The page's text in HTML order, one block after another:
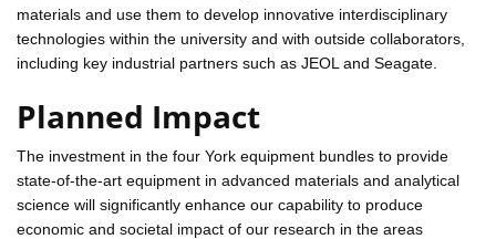
materials and use them to develop innovative interdisciplinary
technologies within the university and with outside collaborators,
including key industrial partners such as JEOL and Seagate.
Planned Impact
The investment in the four York equipment bundles to provide
state-of-the-art equipment in advanced materials and analytical
science will significantly enhance our capability to produce
economic and societal impact of our research in the areas